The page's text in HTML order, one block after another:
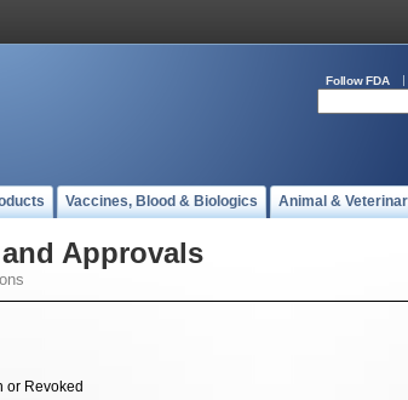
Follow FDA
Vaccines, Blood & Biologics Animal &
Approvals
or Revoked